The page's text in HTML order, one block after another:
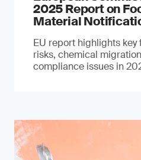
2025 Report on
Material
EU report highlights
risks, chemical
compliance issues in